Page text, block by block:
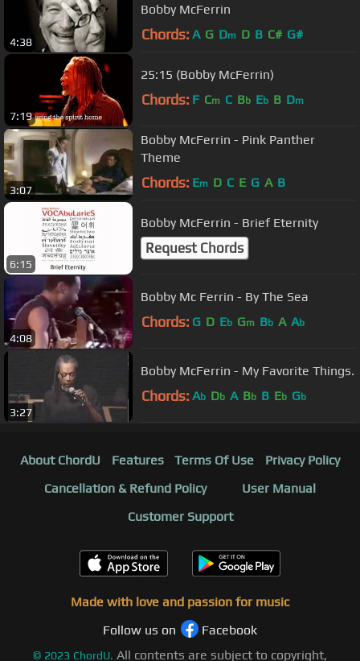
4:38
Bobby McFerrin
Chords: A G Dm D B C# G#
7:19
25:15 (Bobby McFerrin)
Chords: F Cm C Bb Eb B Dm
3:07
Bobby McFerrin - Pink Panther
Theme
Chords: Em D C E G A B
6:15
Bobby McFerrin - Brief Eternity
Request Chords
4:08
Bobby Mc Ferrin - By The Sea
Chords: G D Eb Gm Bb A Ab
3:27
Bobby McFerrin - My Favorite Things.
Chords: Ab Db A Bb B Eb Gb
About ChordU Features Terms Of Use
Privacy Policy
Cancellation & Refund Policy
User Manual
Customer Support
Made with love and passion for music
Follow us on
Facebook
© 2023 ChordU. All contents are subject to copyright,